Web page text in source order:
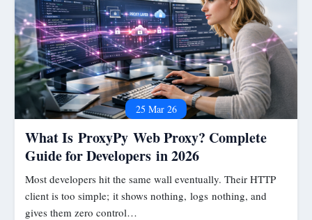
25 Mar 26
What Is ProxyPy Web Proxy? Complete
Guide for Developers in 2026
Most developers hit the same wall eventually. Their HTTP
client is too simple; it shows nothing, logs nothing, and
gives them zero control…